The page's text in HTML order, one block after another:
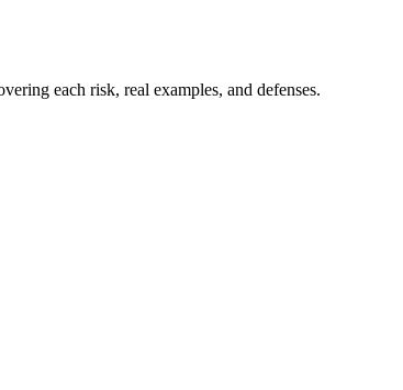
each risk, real examples, and defenses.